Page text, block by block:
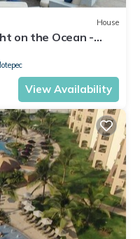
House
on the Ocean -
View Availability